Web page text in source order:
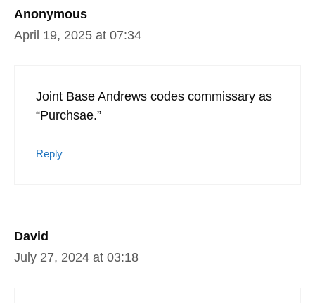
Anonymous
April 19, 2025 at 07:34
Joint Base Andrews codes commissary as
“Purchsae.”
Reply
David
July 27, 2024 at 03:18